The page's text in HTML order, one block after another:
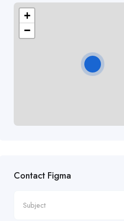
+
−
Contact Figma